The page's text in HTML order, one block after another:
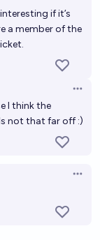
if it’s
a member of the
I think the
not that far off :)